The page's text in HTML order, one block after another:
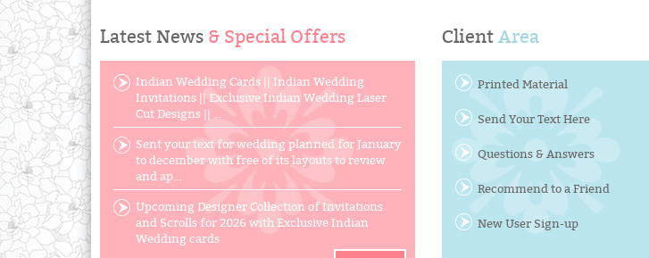
Latest News & Special Offers
Indian Wedding Cards || Indian Wedding
Invitations || Exclusive Indian Wedding Laser
Cut Designs || ...
Sent your text for wedding planned for January
to december with free of its layouts to review
and ap...
Upcoming Designer Collection of Invitations
and Scrolls for 2026 with Exclusive Indian
Wedding cards
ClientArea
Printed Material
Send Your Text Here
Questions & Answers
Recommend to a Friend
New User Sign-up